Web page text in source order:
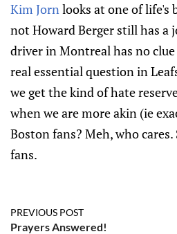
Kim Jornlooks at one of life's
not Howard Berger still has a
driver in Montreal has no
real essential question in
we get the kind of hate
when we are more akin (ie
Boston fans? Meh, who
fans.
PREVIOUS POST
Prayers Answered!